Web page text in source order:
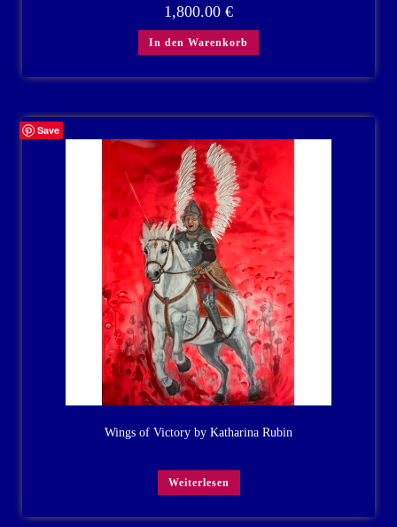
1,800.00 €
In den Warenkorb
Save
Wings of Victory by Katharina Rubin
Weiterlesen